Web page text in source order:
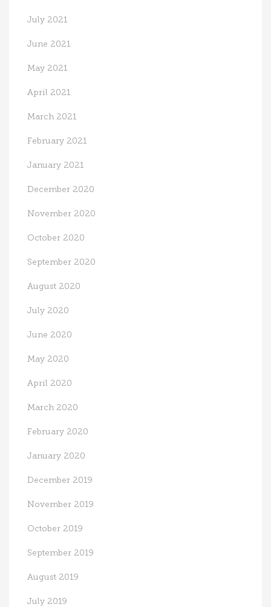
July 2021
June 2021
May 2021
April 2021
March 2021
February 2021
January 2021
December 2020
November 2020
October 2020
September 2020
August 2020
July 2020
June 2020
May 2020
April 2020
March 2020
February 2020
January 2020
December 2019
November 2019
October 2019
September 2019
August 2019
July 2019